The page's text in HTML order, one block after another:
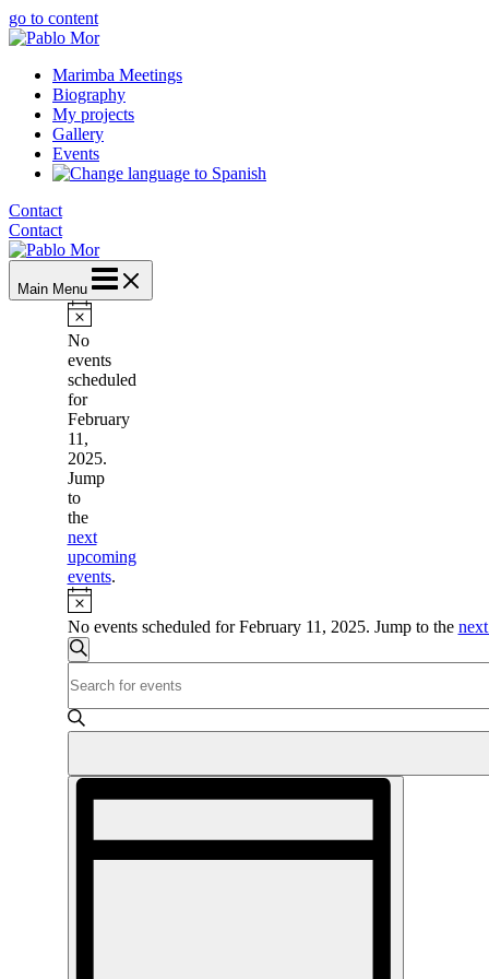
go to content
Marimba Meetings
Biography
My projects
Gallery
Events
Contact
Contact
Main Menu
Notice
No
events
scheduled
for
February
11,
2025.
Jump
to
the
next
upcoming
events.
Notice
No events scheduled for February 11, 2025. Jump to the
Events
Search
and
Views
Navigation
Search
Keyword.
Search
for
by
Keyword.
Event
Navigation